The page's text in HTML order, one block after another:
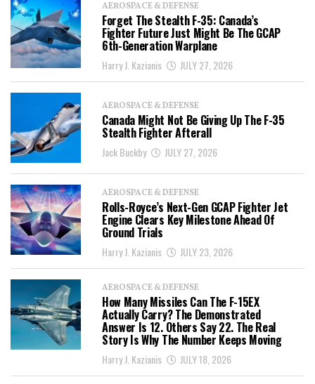
AEROSPACE & DEFENSE
Forget The Stealth F-35: Canada’s
Fighter Future Just Might Be The GCAP
6th-Generation Warplane
Harry J. Kazianis JULY 27, 2026
AEROSPACE & DEFENSE
Canada Might Not Be Giving Up The F-35
Stealth Fighter Afterall
Jack Buckby JULY 27, 2026
AEROSPACE & DEFENSE
Rolls-Royce’s Next-Gen GCAP Fighter Jet
Engine Clears Key Milestone Ahead Of
Ground Trials
Harry J. Kazianis JULY 23, 2026
AEROSPACE & DEFENSE
How Many Missiles Can The F-15EX
Actually Carry? The Demonstrated
Answer Is 12. Others Say 22. The Real
Story Is Why The Number Keeps Moving
Harry J. Kazianis JULY 18, 2026